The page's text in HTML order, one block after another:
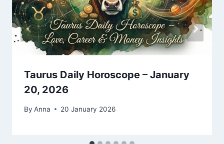
Taurus Daily Horoscope – January
20, 2026
By Anna 20 January 2026